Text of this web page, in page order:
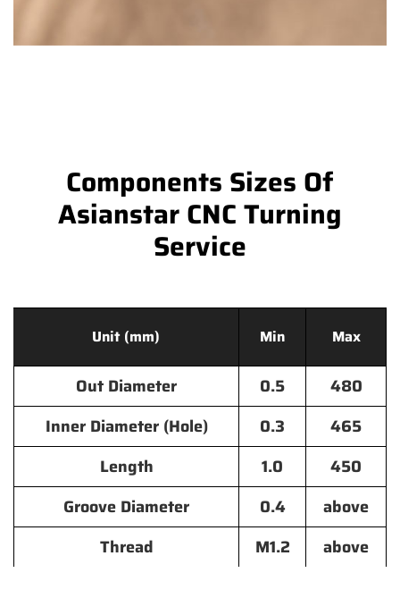
Components Sizes Of
Asianstar CNC Turning
Service
Unit (mm) Min Max
Out Diameter 0.5
480
Inner Diameter (Hole)
0.3
465
Length
1.0
450
Groove Diameter
0.4
above
Thread
M1.2 above